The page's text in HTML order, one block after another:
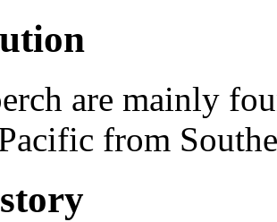
are mainly
from